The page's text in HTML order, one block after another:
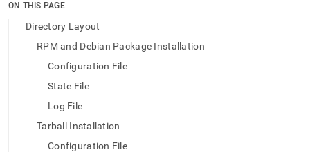
to
access
documentation
ON THIS PAGE
Directory Layout
RPM and Debian Package Installation
Configuration File
State File
Log File
Tarball Installation
Configuration File